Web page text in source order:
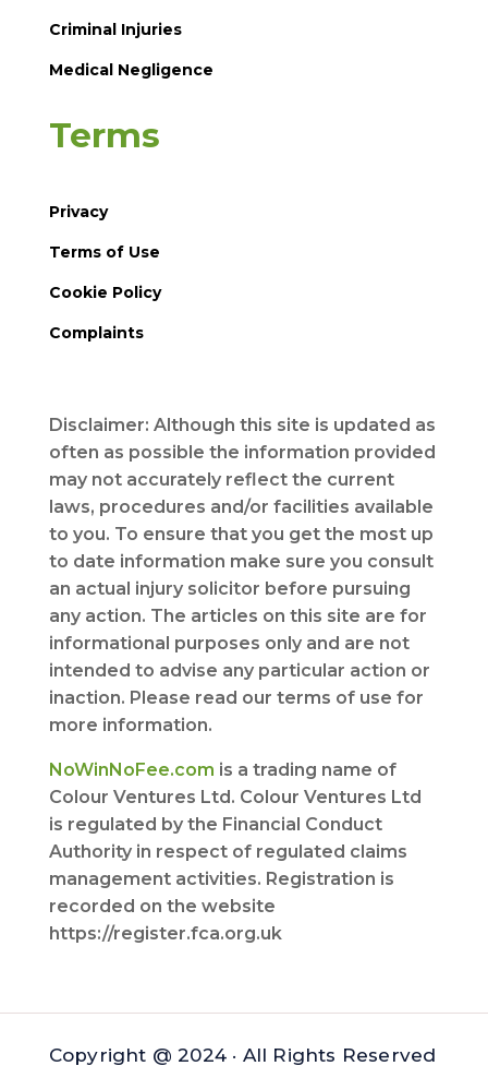
Criminal Injuries
Medical Negligence
Terms
Privacy
Terms of Use
Cookie Policy
Complaints
Disclaimer: Although this site is updated as
often as possible the information provided
may not accurately reflect the current
laws, procedures and/or facilities available
to you. To ensure that you get the most up
to date information make sure you consult
an actual injury solicitor before pursuing
any action. The articles on this site are for
informational purposes only and are not
intended to advise any particular action or
inaction. Please read our terms of use for
more information.
NoWinNoFee.com is a trading name of
Colour Ventures Ltd. Colour Ventures Ltd
is regulated by the Financial Conduct
Authority in respect of regulated claims
management activities. Registration is
recorded on the website
https://register.fca.org.uk
Copyright @ 2024 · All Rights Reserved